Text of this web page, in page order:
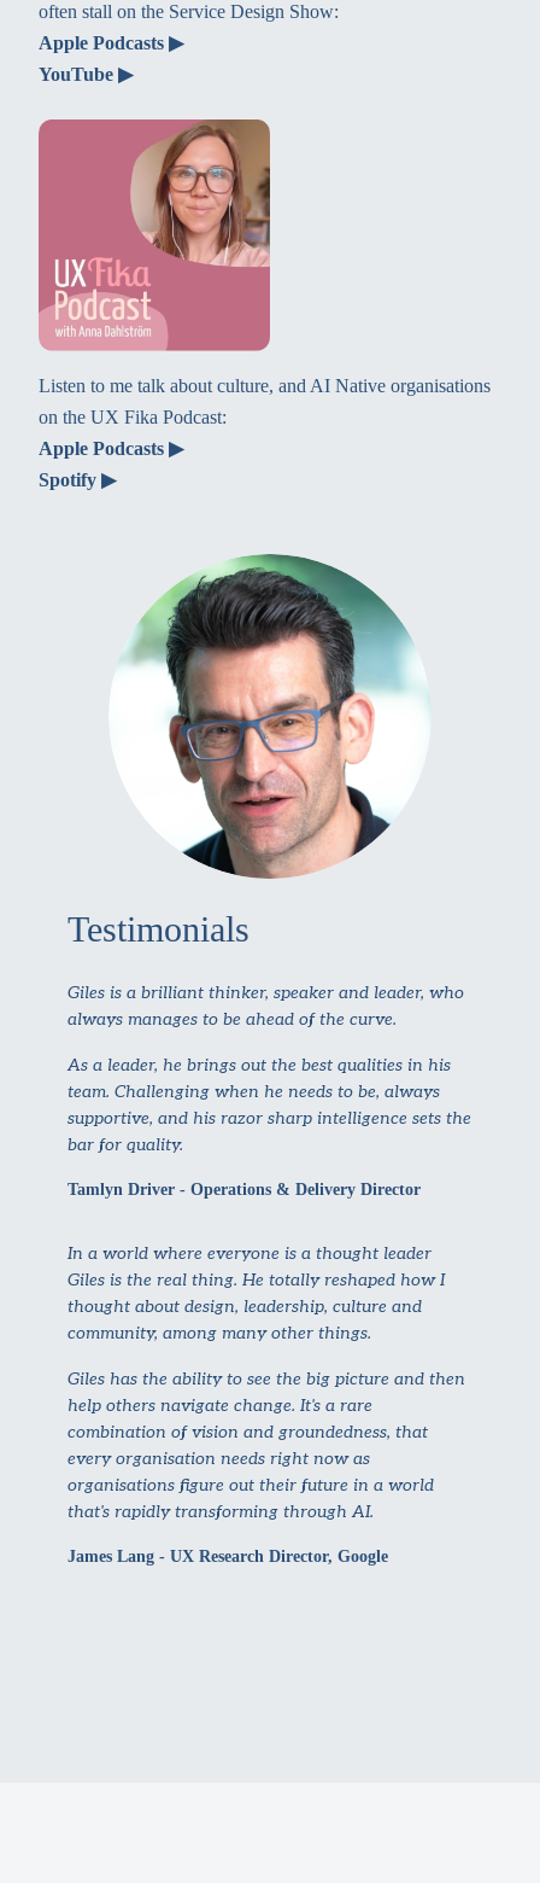
often stall on the Service Design Show:
Apple Podcasts ▶
YouTube ▶
Listen to me talk about culture, and AI Native organisations
on the UX Fika Podcast:
Apple Podcasts ▶
Spotify ▶
Testimonials
Giles is a brilliant thinker, speaker and leader, who
always manages to be ahead of the curve.
As a leader, he brings out the best qualities in his
team. Challenging when he needs to be, always
supportive, and his razor sharp intelligence sets the
bar for quality.
Tamlyn Driver - Operations & Delivery Director
In a world where everyone is a thought leader
Giles is the real thing. He totally reshaped how I
thought about design, leadership, culture and
community, among many other things.
Giles has the ability to see the big picture and then
help others navigate change. It's a rare
combination of vision and groundedness, that
every organisation needs right now as
organisations figure out their future in a world
that's rapidly transforming through AI.
James Lang - UX Research Director, Google